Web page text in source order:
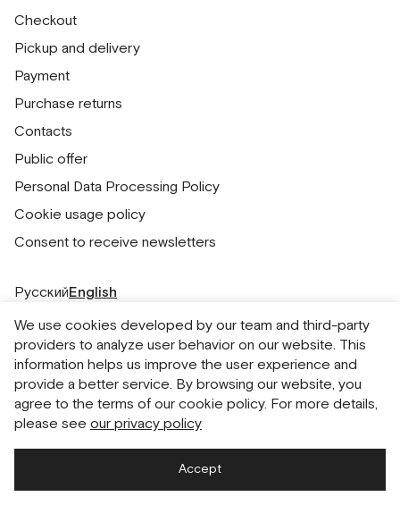
Checkout
Pickup and delivery
Payment
Purchase returns
Contacts
Public offer
Personal Data Processing Policy
Cookie usage policy
Consent to receive newsletters
РусскийEnglish
We use cookies developed by our team and third-party
providers to analyze user behavior on our website. This
information helps us improve the user experience and
provide a better service. By browsing our website, you
agree to the terms of our cookie policy. For more details,
please see our privacy policy
Accept